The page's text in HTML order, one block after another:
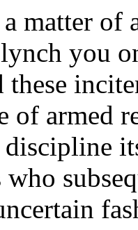
matter of
you
these
of armed